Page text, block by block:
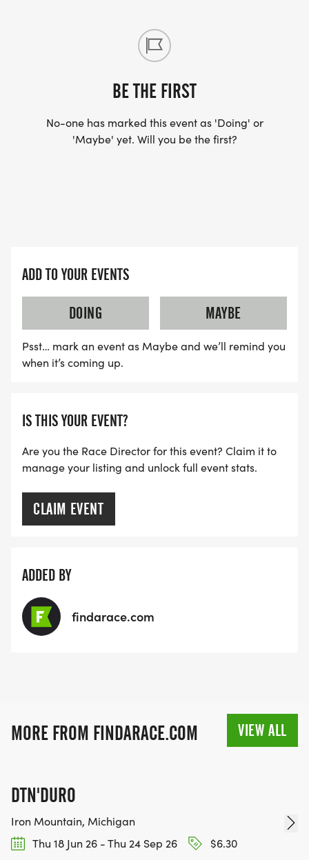
BE THE FIRST
No-one has marked this event as 'Doing' or
'Maybe' yet. Will you be the first?
ADD TO YOUR EVENTS
DOING
MAYBE
Psst… mark an event as Maybe and we’ll remind you
when it’s coming up.
IS THIS YOUR EVENT?
Are you the Race Director for this event? Claim it to
manage your listing and unlock full event stats.
CLAIM EVENT
ADDED BY
findarace.com
MORE FROM FINDARACE.COM VIEW ALL
DTN'DURO
Iron Mountain, Michigan
Thu 18 Jun 26 - Thu 24 Sep 26
$6.30